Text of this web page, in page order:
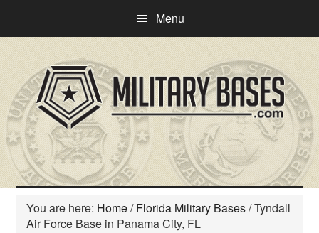
main
content
primary
sidebar
Menu
You are here: Home/ Florida Military Bases/Tyndall
Air Force Base in Panama City, FL